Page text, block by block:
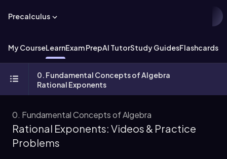
Precalculus
My CourseLearnExam PrepAI TutorStudy GuidesFlashcards
0. Fundamental Concepts of Algebra
Rational Exponents
0. Fundamental Concepts of Algebra
Rational Exponents: Videos & Practice
Problems